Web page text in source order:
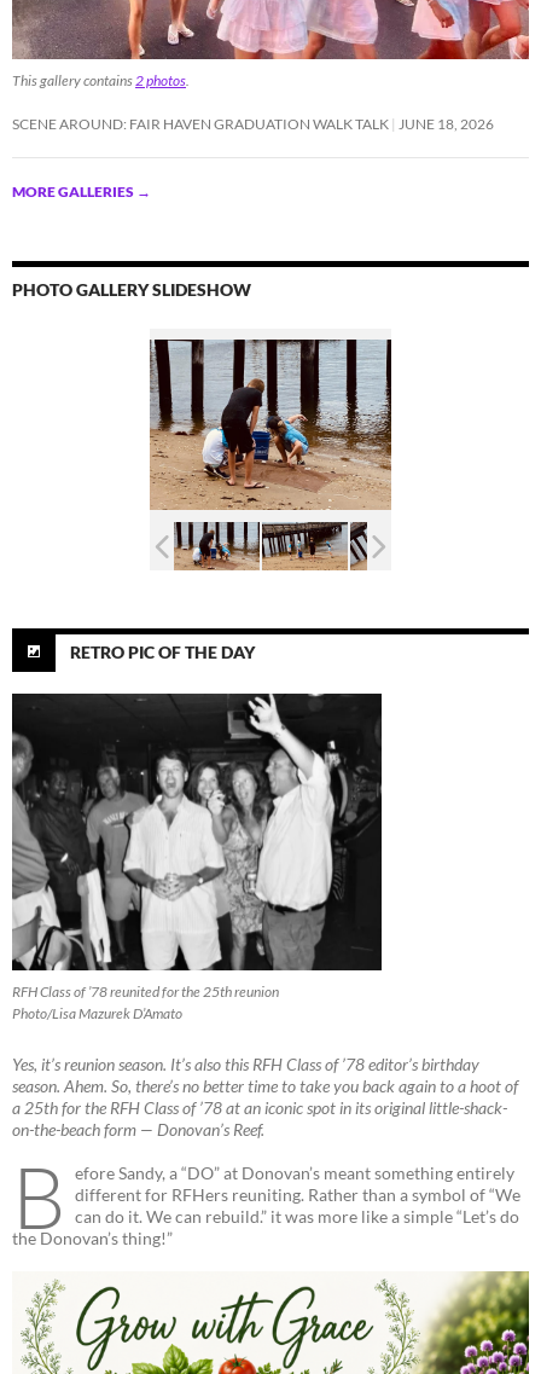
This gallery contains 2 photos
SCENE AROUND: FAIR HAVEN GRADUATION WALK TALK JUNE 18, 2026
MORE GALLERIES →
PHOTO GALLERY SLIDESHOW
RETRO PIC OF THE DAY
RFH Class of ’78 reunited for the 25th reunion
Photo/Lisa Mazurek D’Amato
Yes, it’s reunion season. It’s also this RFH Class of ’78 editor’s birthday
season. Ahem. So, there’s no better time to take you back again to a hoot of
a 25th for the RFH Class of ’78 at an iconic spot in its original little-shack-
on-the-beach form — Donovan’s Reef.
B
efore Sandy, a “DO” at Donovan’s meant something entirely
different for RFHers reuniting. Rather than a symbol of “We
can do it. We can rebuild.” it was more like a simple “Let’s do
the Donovan’s thing!”